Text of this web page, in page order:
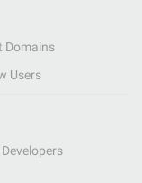
Domains
Users
Developers